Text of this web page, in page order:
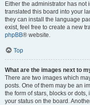
Either the administrator has
translated this board into your
they can install the language
exist, feel free to create a new
phpBB® website.
Top
What are the images next to
There are two images which
posts. One of them may be an
the form of stars, blocks or
your status on the board.